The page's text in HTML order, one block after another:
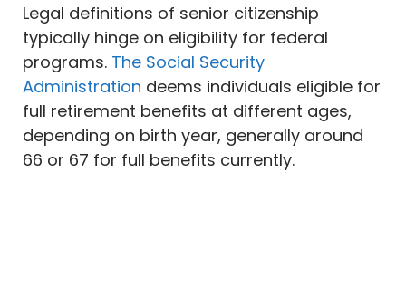
Legal definitions of senior citizenship
typically hinge on eligibility for federal
programs. The Social Security
Administration deems individuals eligible for
full retirement benefits at different ages,
depending on birth year, generally around
66 or 67 for full benefits currently.